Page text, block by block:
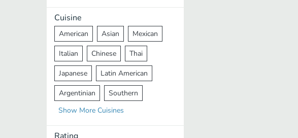
Cuisine
American Asian Mexican
Italian Chinese Thai
Japanese Latin American
Argentinian Southern
Mediterranean Indian
Middle Eastern
Show More Cuisines